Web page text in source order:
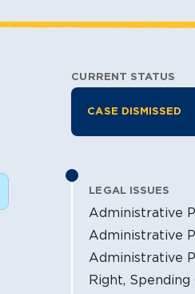
CURRENT STATUS
CASE DISMISSED
LEGAL ISSUES
Administrative
Administrative
Administrative
Right, Spending